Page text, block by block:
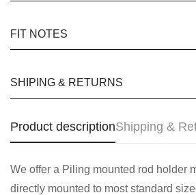
orders over £130 24 hours a day, 7
FIT NOTES
orders over £130 24 hours a day, 7
SHIPING & RETURNS
orders over £130 24 hours a day, 7
Product descriptionShipping &
We offer a Piling mounted rod holder
directly mounted to most standard